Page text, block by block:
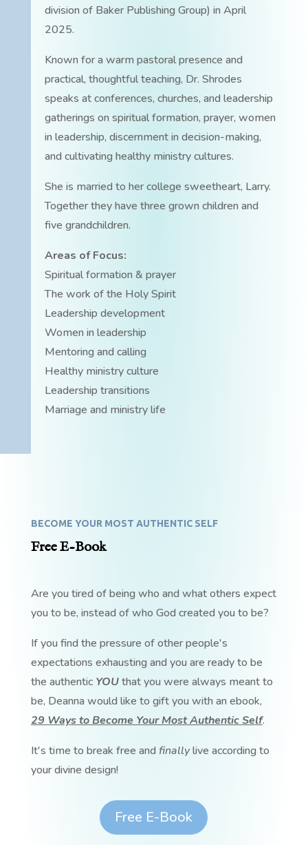
division of Baker Publishing Group) in April
2025.
Known for a warm pastoral presence and
practical, thoughtful teaching, Dr. Shrodes
speaks at conferences, churches, and leadership
gatherings on spiritual formation, prayer, women
in leadership, discernment in decision-making,
and cultivating healthy ministry cultures.
She is married to her college sweetheart, Larry.
Together they have three grown children and
five grandchildren.
Areas of Focus:
Spiritual formation & prayer
The work of the Holy Spirit
Leadership development
Women in leadership
Mentoring and calling
Healthy ministry culture
Leadership transitions
Marriage and ministry life
BECOME YOUR MOST AUTHENTIC SELF
Free E-Book
Are you tired of being who and what others expect
you to be, instead of who God created you to be?
If you find the pressure of other people's
expectations exhausting and you are ready to be
the authentic YOUthat you were always meant to
be, Deanna would like to gift you with an ebook,
29 Ways to Become Your Most Authentic Self.
It's time to break free and finallylive according to
your divine design!
Free E-Book